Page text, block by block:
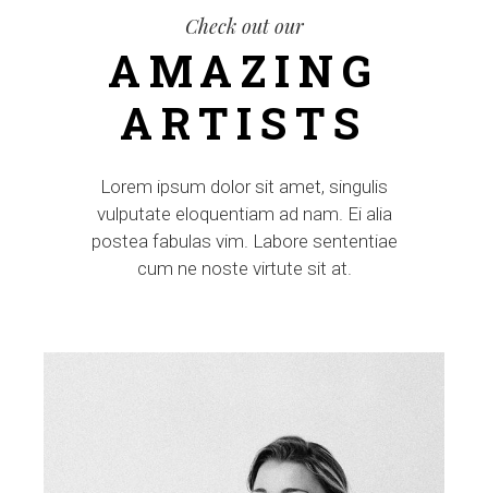
Check out our
AMAZING
ARTISTS
Lorem ipsum dolor sit amet, singulis
vulputate eloquentiam ad nam. Ei alia
postea fabulas vim. Labore sententiae
cum ne noste virtute sit at.